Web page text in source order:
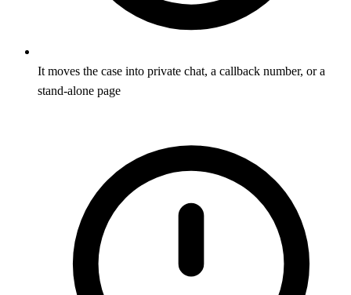
It moves the case into private chat, a callback number, or a
stand-alone page